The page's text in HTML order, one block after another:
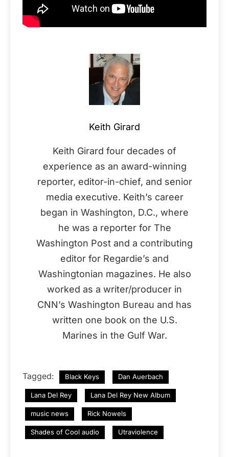
Keith Girard
Keith Girard four decades of
experience as an award-winning
reporter, editor-in-chief, and senior
media executive. Keith’s career
began in Washington, D.C., where
he was a reporter for The
Washington Post and a contributing
editor for Regardie’s and
Washingtonian magazines. He also
worked as a writer/producer in
CNN’s Washington Bureau and has
written one book on the U.S.
Marines in the Gulf War.
Tagged: Black Keys Dan Auerbach
Lana Del Rey Lana Del Rey New Album
music news Rick Nowels
Shades of Cool audio Utraviolence